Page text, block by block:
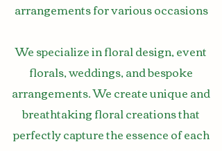
arrangements for various occasions
We specialize in floral design, event
florals, weddings, and bespoke
arrangements. We create unique and
breathtaking floral creations that
perfectly capture the essence of each